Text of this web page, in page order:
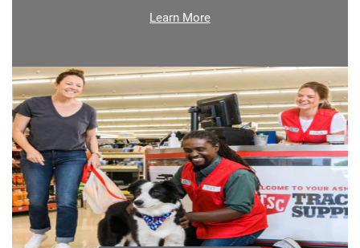
Learn More